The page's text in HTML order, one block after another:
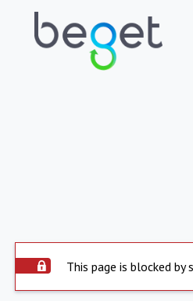
This page is blocked by